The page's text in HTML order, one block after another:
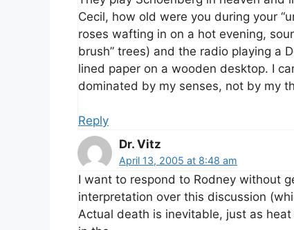
Cecil, how old were you during your
roses wafting in on a hot evening,
brush” trees) and the radio playing a
lined paper on a wooden desktop. I
dominated by my senses, not by my
Reply
Dr. Vitz
April 13, 2005 at 8:48 am
I want to respond to Rodney without
interpretation over this discussion
Actual death is inevitable, just as